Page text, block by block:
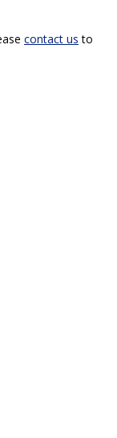
contact us to